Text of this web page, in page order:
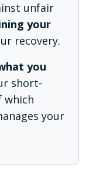
unfair
your
recovery.
you
short-
which
your